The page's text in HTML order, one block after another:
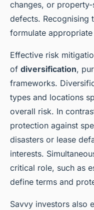
changes, or
defects. Recognising
formulate appropriate
Effective risk
of diversification,
frameworks.
types and locations
overall risk. In
protection against
disasters or lease
interests.
critical role, such as
define terms and
Savvy investors also